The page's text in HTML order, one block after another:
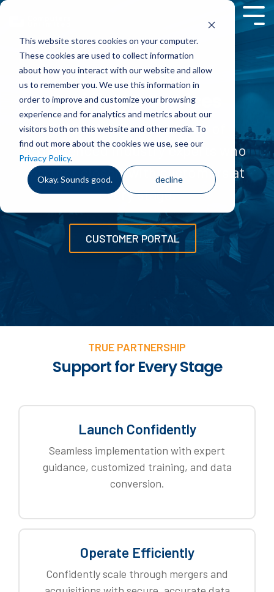
This website stores cookies on your computer.
These cookies are used to collect information
about how you interact with our website and allow
us to remember you. We use this information in
order to improve and customize your browsing
experience and for analytics and metrics about our
visitors both on this website and other media. To
find out more about the cookies we use, see our
Privacy Policy.
Okay. Sounds good. decline
Skip
main
content.
Training & Services
TIMS is backed by a team of
experienced industry experts who
partner closely with customers at
every stage.
CUSTOMER PORTAL
TRUE PARTNERSHIP
Support for Every Stage
Launch Confidently
Seamless implementation with expert
guidance, customized training, and data
conversion.
Operate Efficiently
Confidently scale through mergers and